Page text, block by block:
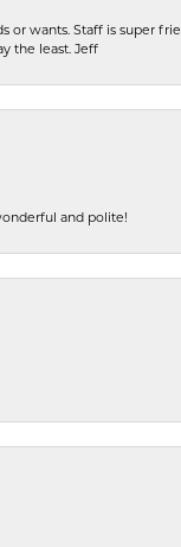
or wants. Staff is super
the least. Jeff
and polite!